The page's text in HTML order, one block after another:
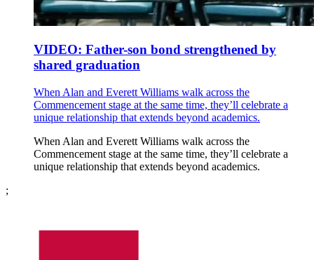
VIDEO: Father-son bond strengthened by
shared graduation
When Alan and Everett Williams walk across the
Commencement stage at the same time, they’ll celebrate a
unique relationship that extends beyond academics.
When Alan and Everett Williams walk across the
Commencement stage at the same time, they’ll celebrate a
unique relationship that extends beyond academics.
;